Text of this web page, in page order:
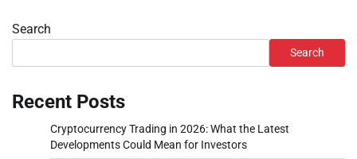
Search
Search
Recent Posts
Cryptocurrency Trading in 2026: What the Latest
Developments Could Mean for Investors